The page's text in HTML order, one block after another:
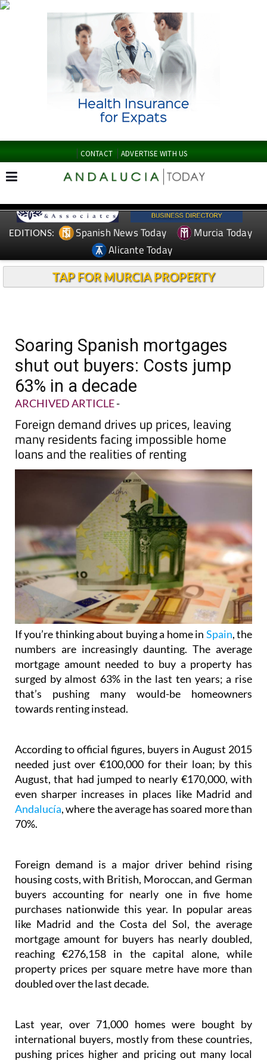
CONTACT ADVERTISE WITH US
EDITIONS: Spanish News Today
Murcia Today
Alicante Today
TAP FOR MURCIA PROPERTY
Soaring Spanish mortgages
shut out buyers: Costs jump
63% in a decade
ARCHIVED ARTICLE-
Foreign demand drives up prices, leaving
many residents facing impossible home
loans and the realities of renting
If you’re thinking about buying a home in Spain, the
numbers are increasingly daunting. The average
mortgage amount needed to buy a property has
surged by almost 63% in the last ten years; a rise
that’s pushing many would-be homeowners
towards renting instead.
According to official figures, buyers in August 2015
needed just over €100,000 for their loan; by this
August, that had jumped to nearly €170,000, with
even sharper increases in places like Madrid and
Andalucía, where the average has soared more than
70%.
Foreign demand is a major driver behind rising
housing costs, with British, Moroccan, and German
buyers accounting for nearly one in five home
purchases nationwide this year. In popular areas
like Madrid and the Costa del Sol, the average
mortgage amount for buyers has nearly doubled,
reaching €276,158 in the capital alone, while
property prices per square metre have more than
doubled over the last decade.
Last year, over 71,000 homes were bought by
international buyers, mostly from these countries,
pushing prices higher and pricing out many local